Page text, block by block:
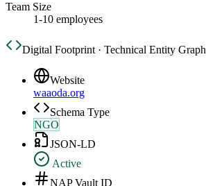
Team Size
1-10 employees
Digital Footprint · Technical Entity Graph
Website
waaoda.org
Schema Type
NGO
JSON-LD
Active
NAP Vault ID